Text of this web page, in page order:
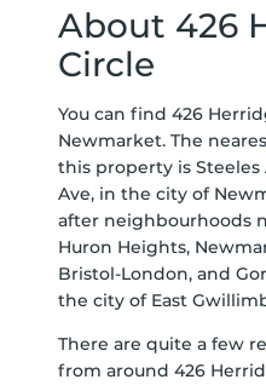
About 426
Circle
You can find 426
Newmarket. The
this property is Steeles
Ave, in the city of
after neighbourhoods
Huron Heights,
Bristol-London, and
the city of East
There are quite a few
from around 426